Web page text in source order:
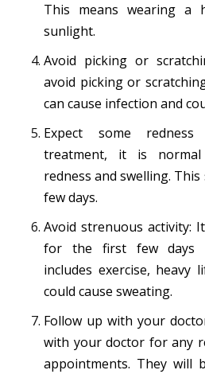
This means wearing a
sunlight.
Avoid picking or
avoid picking or
can cause infection and
Expect some
treatment, it is normal
redness and swelling.
few days.
Avoid strenuous activity:
for the first few days
includes exercise,
could cause sweating.
Follow up with your
with your doctor for any
appointments. They will